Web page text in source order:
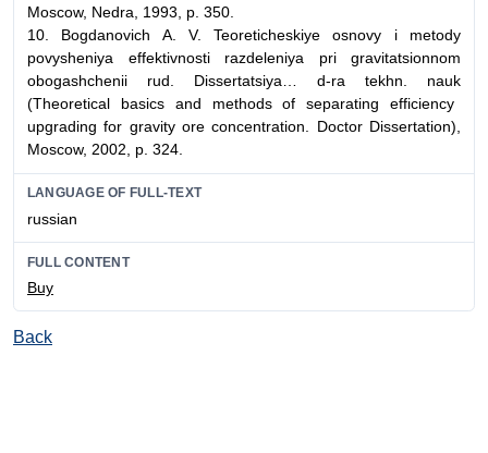
Moscow, Nedra, 1993, p. 350.
10. Bogdanovich A. V.Teoreticheskiye osnovy i metody
povysheniya effektivnosti razdeleniya pri gravitatsionnom
obogashchenii rud. Dissertatsiya… d-ra tekhn. nauk
(Theoretical basics and methods of separating efficiency
upgrading for gravity ore concentration. Doctor Dissertation)
Moscow, 2002 , p . 324.
LANGUAGE OF FULL-TEXT
russian
FULL CONTENT
Buy
Back